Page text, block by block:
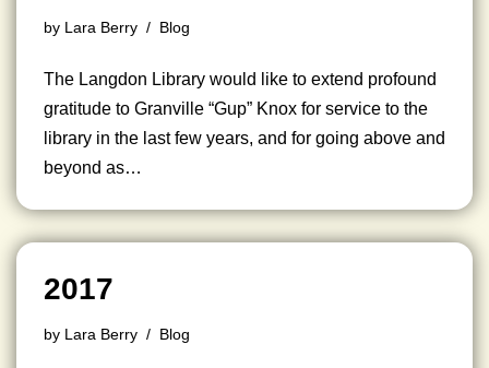
by Lara Berry Blog
The Langdon Library would like to extend profound
gratitude to Granville “Gup” Knox for service to the
library in the last few years, and for going above and
beyond as…
2017
by Lara Berry Blog